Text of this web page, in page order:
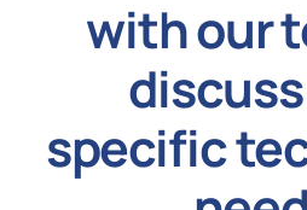
with our
specific